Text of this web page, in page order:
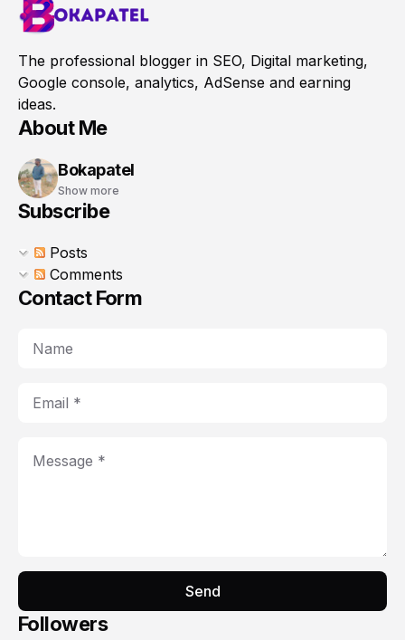
The professional blogger in SEO, Digital marketing,
Google console, analytics, AdSense and earning
ideas.
About Me
Bokapatel
Show more
Subscribe
Posts
Comments
Contact Form
Send
Followers